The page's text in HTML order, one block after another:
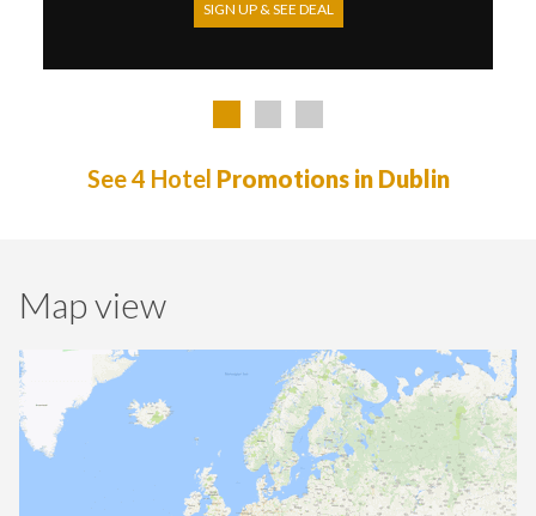
SIGN UP & SEE DEAL
See 4 Hotel Promotions in Dublin
Map view